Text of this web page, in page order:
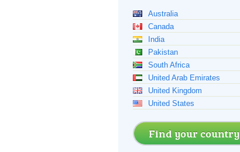
Australia
Canada
India
Pakistan
South Africa
United Arab Emirates
United Kingdom
United States
Find your country